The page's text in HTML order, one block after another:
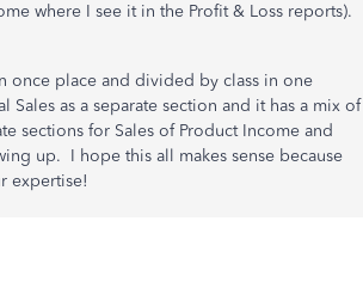
where I see it in the Profit & Loss reports).
once place and divided by class in one
Sales as a separate section and it has a mix of
sections for Sales of Product Income and
up. I hope this all makes sense because
expertise!